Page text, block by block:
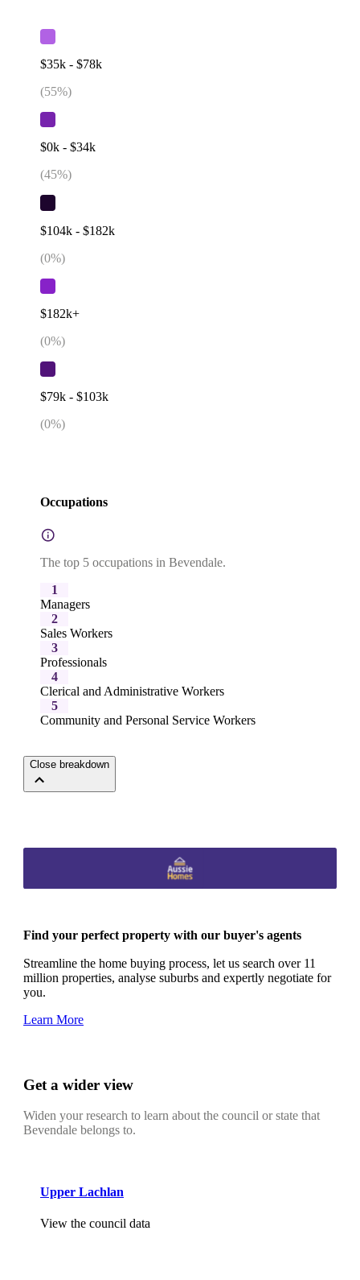
$35k - $78k
(55%)
$0k - $34k
(45%)
$104k - $182k
(0%)
$182k+
(0%)
$79k - $103k
(0%)
Occupations
The top 5 occupations in Bevendale.
1
Managers
2
Sales Workers
3
Professionals
4
Clerical and Administrative Workers
5
Community and Personal Service Workers
Close breakdown
Find your perfect property with our buyer's agents
Streamline the home buying process, let us search over 11
million properties, analyse suburbs and expertly negotiate for
you.
Learn More
Get a wider view
Widen your research to learn about the council or state that
Bevendale belongs to.
Upper Lachlan
View the council data